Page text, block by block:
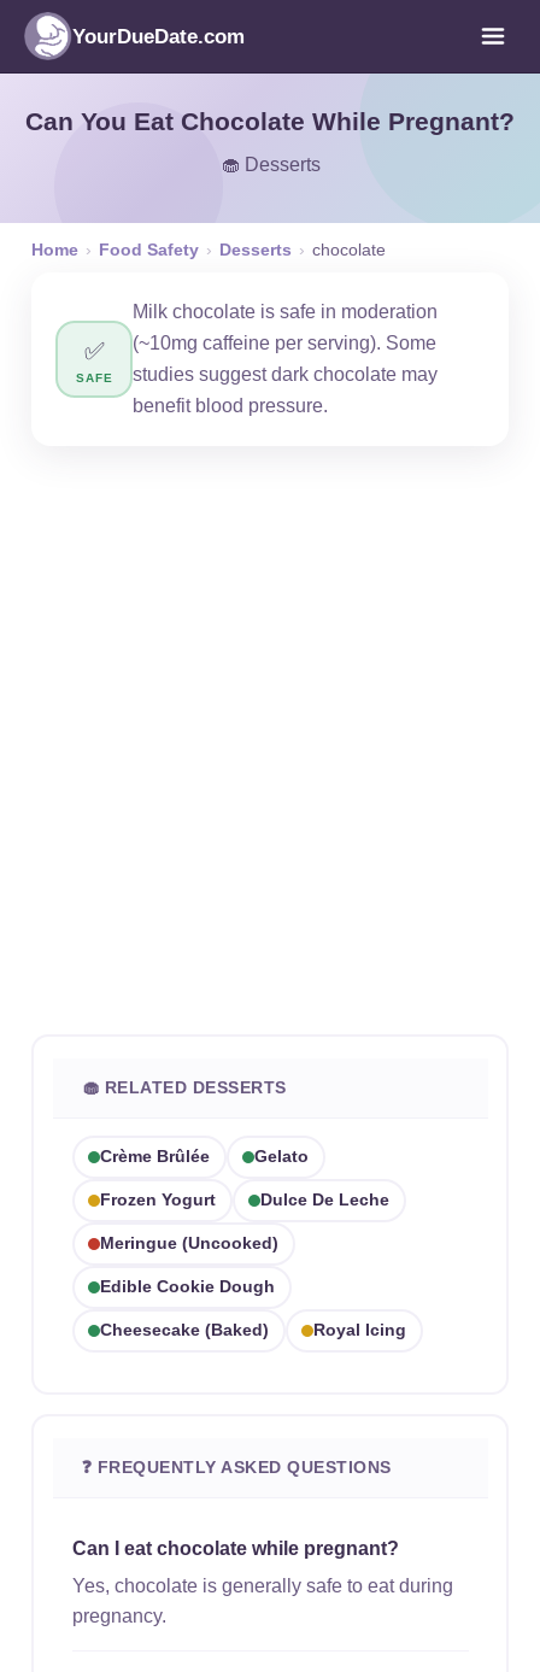
YourDueDate.com
Can You Eat Chocolate While Pregnant?
🧁 Desserts
Home › Food Safety › Desserts › chocolate
✅
SAFE
Milk chocolate is safe in moderation
(~10mg caffeine per serving). Some
studies suggest dark chocolate may
benefit blood pressure.
🧁 RELATED DESSERTS
Crème Brûlée Gelato
Frozen Yogurt Dulce De Leche
Meringue (uncooked)
Edible Cookie Dough
Cheesecake (baked) Royal Icing
❓ FREQUENTLY ASKED QUESTIONS
Can I eat chocolate while pregnant?
Yes, chocolate is generally safe to eat during
pregnancy.